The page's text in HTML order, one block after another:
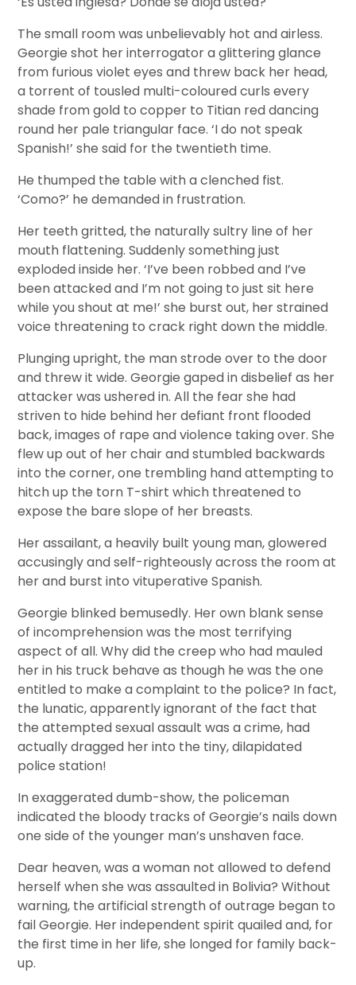
The small room was unbelievably hot and airless.
Georgie shot her interrogator a glittering glance
from furious violet eyes and threw back her head,
a torrent of tousled multi-coloured curls every
shade from gold to copper to Titian red dancing
round her pale triangular face. ‘I do not speak
Spanish!’ she said for the twentieth time.
He thumped the table with a clenched fist.
‘Como?’ he demanded in frustration.
Her teeth gritted, the naturally sultry line of her
mouth flattening. Suddenly something just
exploded inside her. ‘I’ve been robbed and I’ve
been attacked and I’m not going to just sit here
while you shout at me!’ she burst out, her strained
voice threatening to crack right down the middle.
Plunging upright, the man strode over to the door
and threw it wide. Georgie gaped in disbelief as her
attacker was ushered in. All the fear she had
striven to hide behind her defiant front flooded
back, images of rape and violence taking over. She
flew up out of her chair and stumbled backwards
into the corner, one trembling hand attempting to
hitch up the torn T-shirt which threatened to
expose the bare slope of her breasts.
Her assailant, a heavily built young man, glowered
accusingly and self-righteously across the room at
her and burst into vituperative Spanish.
Georgie blinked bemusedly. Her own blank sense
of incomprehension was the most terrifying
aspect of all. Why did the creep who had mauled
her in his truck behave as though he was the one
entitled to make a complaint to the police? In fact,
the lunatic, apparently ignorant of the fact that
the attempted sexual assault was a crime, had
actually dragged her into the tiny, dilapidated
police station!
In exaggerated dumb-show, the policeman
indicated the bloody tracks of Georgie’s nails down
one side of the younger man’s unshaven face.
Dear heaven, was a woman not allowed to defend
herself when she was assaulted in Bolivia? Without
warning, the artificial strength of outrage began to
fail Georgie. Her independent spirit quailed and, for
the first time in her life, she longed for family back-
up.